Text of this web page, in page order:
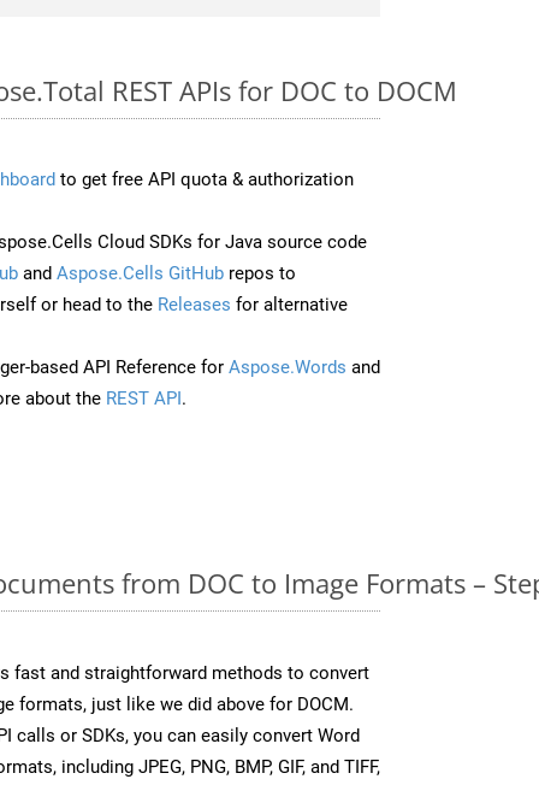
REST APIs for DOC to DOCM
to get free API quota & authorization
Cloud SDKs for Java source code
and Aspose.Cells GitHub repos to
or head to the Releases for alternative
based API Reference for Aspose.Words and
about the REST API.
from DOC to Image Formats –
fast and straightforward methods to convert
formats, just like we did above for DOCM.
calls or SDKs, you can easily convert Word
including JPEG, PNG, BMP, GIF, and TIFF,